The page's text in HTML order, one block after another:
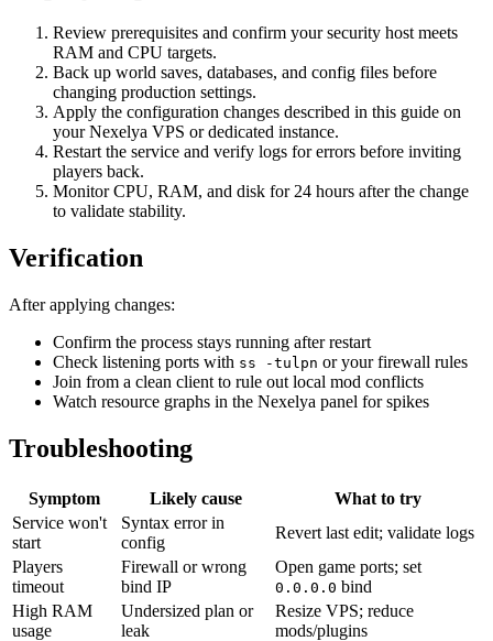
Review prerequisites and confirm your security host meets
RAM and CPU targets.
Back up world saves, databases, and config files before
changing production settings.
Apply the configuration changes described in this guide on
your Nexelya VPS or dedicated instance.
Restart the service and verify logs for errors before inviting
players back.
Monitor CPU, RAM, and disk for 24 hours after the change
to validate stability.
Verification
After applying changes:
Confirm the process stays running after restart
Check listening ports with ss -tulpn or your firewall rules
Join from a clean client to rule out local mod conflicts
Watch resource graphs in the Nexelya panel for spikes
Troubleshooting
Symptom Likely cause
What to try
Service won't
start
Syntax error in
config
Revert last edit; validate logs
Players
timeout
Firewall or wrong
bind IP
Open game ports; set
0.0.0.0 bind
High RAM
usage
Undersized plan or
leak
Resize VPS; reduce
mods/plugins